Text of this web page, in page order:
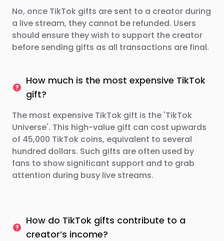
No, once TikTok gifts are sent to a creator during
a live stream, they cannot be refunded. Users
should ensure they wish to support the creator
before sending gifts as all transactions are final.
How much is the most expensive TikTok
gift?
The most expensive TikTok gift is the 'TikTok
Universe'. This high-value gift can cost upwards
of 45,000 TikTok coins, equivalent to several
hundred dollars. Such gifts are often used by
fans to show significant support and to grab
attention during busy live streams.
How do TikTok gifts contribute to a
creator’s income?